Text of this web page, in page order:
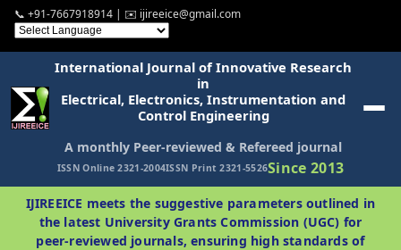
📞 +91-7667918914 | ✉️ ijireeice@gmail.com
International Journal of Innovative Research
in
Electrical, Electronics, Instrumentation and
Control Engineering
A monthly Peer-reviewed & Refereed journal
ISSN Online 2321-2004ISSN Print 2321-5526Since 2013
IJIREEICE meets the suggestive parameters outlined in
the latest University Grants Commission (UGC) for
peer-reviewed journals, ensuring high standards of